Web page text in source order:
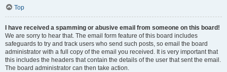
Top
I have received a spamming or abusive email from someone on this board!
We are sorry to hear that. The email form feature of this board includes
safeguards to try and track users who send such posts, so email the board
administrator with a full copy of the email you received. It is very important that
this includes the headers that contain the details of the user that sent the email.
The board administrator can then take action.